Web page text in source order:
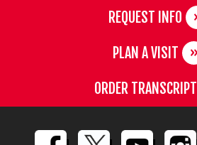
REQUEST INFO
PLAN A VISIT
ORDER TRANSCRIPT